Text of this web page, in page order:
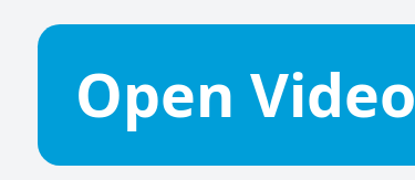
Open Video